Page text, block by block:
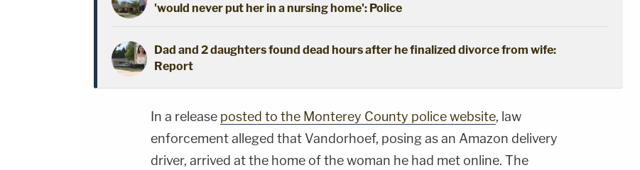
'would never put her in a nursing home': Police
Dad and 2 daughters found dead hours after he finalized divorce from wife:
Report
In a release posted to the Monterey County police website, law
enforcement alleged that Vandorhoef, posing as an Amazon delivery
driver, arrived at the home of the woman he had met online. The